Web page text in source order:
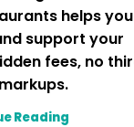
helps you
support your
fees, no
Reading